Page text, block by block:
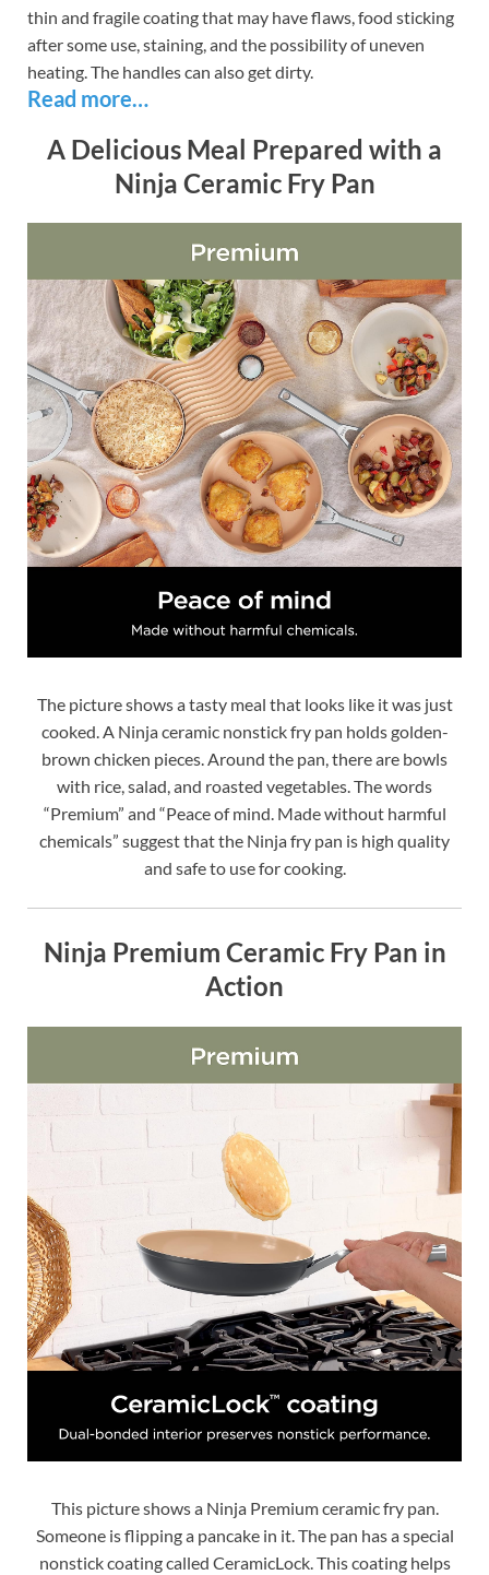
thin and fragile coating that may have flaws, food sticking
after some use, staining, and the possibility of uneven
heating. The handles can also get dirty.
Read more…
A Delicious Meal Prepared with a
Ninja Ceramic Fry Pan
The picture shows a tasty meal that looks like it was just
cooked. A Ninja ceramic nonstick fry pan holds golden-
brown chicken pieces. Around the pan, there are bowls
with rice, salad, and roasted vegetables. The words
“Premium” and “Peace of mind. Made without harmful
chemicals” suggest that the Ninja fry pan is high quality
and safe to use for cooking.
Ninja Premium Ceramic Fry Pan in
Action
This picture shows a Ninja Premium ceramic fry pan.
Someone is flipping a pancake in it. The pan has a special
nonstick coating called CeramicLock. This coating helps